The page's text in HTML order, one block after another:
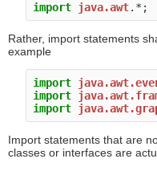
import java.awt.*;
Rather, import statements
example
import
import
import
Import statements that are
classes or interfaces are